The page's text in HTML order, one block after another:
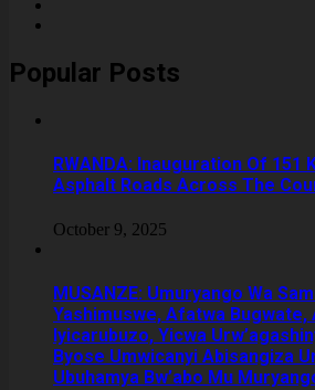
Popular Posts
RWANDA: Inauguration Of 151
Asphalt Roads Across The
October 9, 2025
MUSANZE: Umuryango Wa
Yashimuswe, Afatwa
Iyicarubuzo, Yicwa
Byose Umwicanyi Abisangiza
Ubuhamya Bw’abo Mu